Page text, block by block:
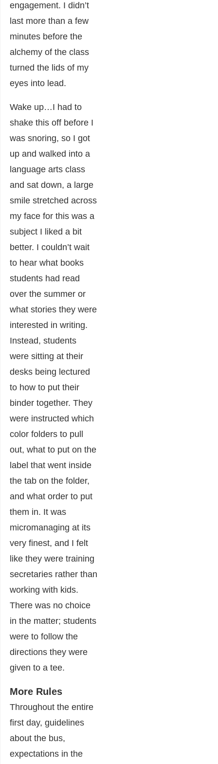
engagement. I didn’t
last more than a few
minutes before the
alchemy of the class
turned the lids of my
eyes into lead.
Wake up…I had to
shake this off before I
was snoring, so I got
up and walked into a
language arts class
and sat down, a large
smile stretched across
my face for this was a
subject I liked a bit
better. I couldn’t wait
to hear what books
students had read
over the summer or
what stories they were
interested in writing.
Instead, students
were sitting at their
desks being lectured
to how to put their
binder together. They
were instructed which
color folders to pull
out, what to put on the
label that went inside
the tab on the folder,
and what order to put
them in. It was
micromanaging at its
very finest, and I felt
like they were training
secretaries rather than
working with kids.
There was no choice
in the matter; students
were to follow the
directions they were
given to a tee.
More Rules
Throughout the entire
first day, guidelines
about the bus,
expectations in the